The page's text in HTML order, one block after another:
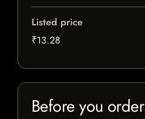
Listed price
₹13.28
Before you order